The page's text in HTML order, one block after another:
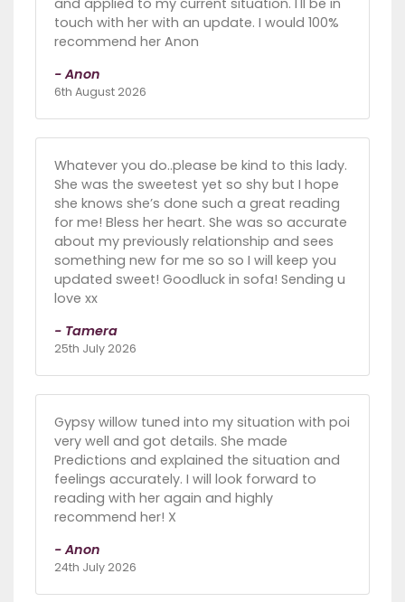
touch with her with an update. I would 100%
recommend her Anon
- Anon
6th August 2026
Whatever you do..please be kind to this lady.
She was the sweetest yet so shy but I hope
she knows she’s done such a great reading
for me! Bless her heart. She was so accurate
about my previously relationship and sees
something new for me so so I will keep you
updated sweet! Goodluck in sofa! Sending u
love xx
- Tamera
25th July 2026
Gypsy willow tuned into my situation with poi
very well and got details. She made
Predictions and explained the situation and
feelings accurately. I will look forward to
reading with her again and highly
recommend her! X
- Anon
24th July 2026